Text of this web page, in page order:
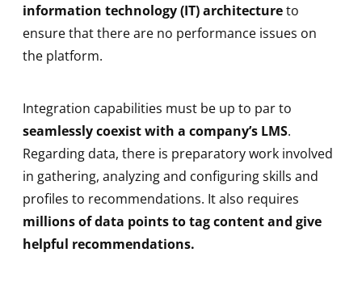
information technology (IT) architectureto
ensure that there are no performance issues on
the platform.
Integration capabilities must be up to par to
seamlessly coexist with a company’s LMS.
Regarding data, there is preparatory work involved
in gathering, analyzing and configuring skills and
profiles to recommendations. It also requires
millions of data points to tag content and give
helpful recommendations.